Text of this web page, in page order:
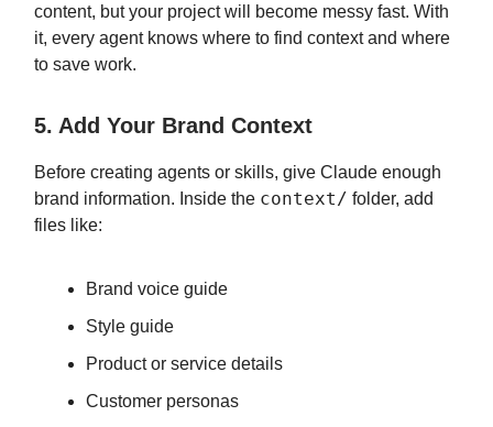
content, but your project will become messy fast. With
it, every agent knows where to find context and where
to save work.
5. Add Your Brand Context
Before creating agents or skills, give Claude enough
brand information. Inside the context/ folder, add
files like:
Brand voice guide
Style guide
Product or service details
Customer personas